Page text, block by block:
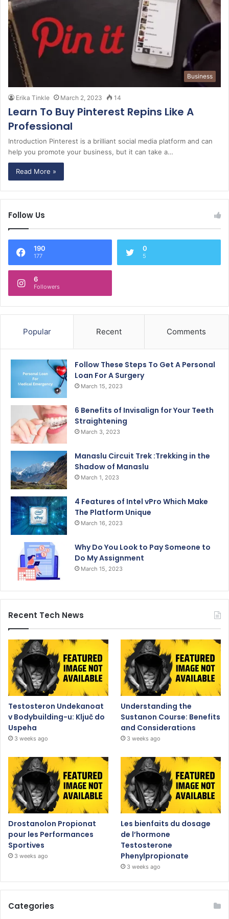
Business
Erika Tinkle March 2, 2023 14
Learn To Buy Pinterest Repins Like A
Professional
Introduction Pinterest is a brilliant social media platform and can
help you promote your business, but it can take a…
Read More »
Follow Us
190
177
0
5
6
Followers
Popular Recent Comments
Follow These Steps To Get A Personal
Loan For A Surgery
March 15, 2023
6 Benefits of Invisalign for Your Teeth
Straightening
March 3, 2023
Manaslu Circuit Trek :Trekking in the
Shadow of Manaslu
March 1, 2023
4 Features of Intel vPro Which Make
The Platform Unique
March 16, 2023
Why Do You Look to Pay Someone to
Do My Assignment
March 15, 2023
Recent Tech News
Testosteron Undekanoat
v Bodybuilding-u: Ključ do
Uspeha
3 weeks ago
Understanding the
Sustanon Course: Benefits
and Considerations
3 weeks ago
Drostanolon Propionat
pour les Performances
Sportives
3 weeks ago
Les bienfaits du dosage
de l’hormone
Testosterone
Phenylpropionate
3 weeks ago
Categories